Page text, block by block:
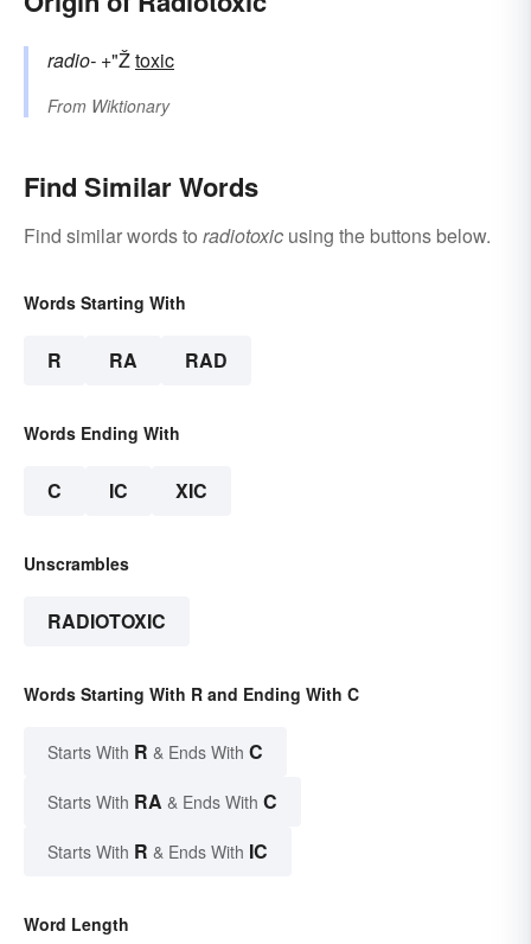
radio- +"Žtoxic
From Wiktionary
Find Similar Words
Find similar words to radiotoxic using the buttons below.
Words Starting With
R RA RAD
Words Ending With
C IC XIC
Unscrambles
RADIOTOXIC
Words Starting With R and Ending With C
Starts With R & Ends With C
Starts With RA & Ends With C
Starts With R & Ends With IC
Word Length